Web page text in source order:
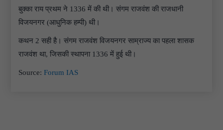
बुक्का राय प्रथम ने 1336 में की थी। संगम राजवंश की राजधानी
विजयनगर (आधुनिक हम्पी) थी।
कथन 2 सही है। संगम राजवंश विजयनगर साम्राज्य का पहला शासक
राजवंश था, जिसकी स्थापना 1336 में हुई थी।
Source:Forum IAS